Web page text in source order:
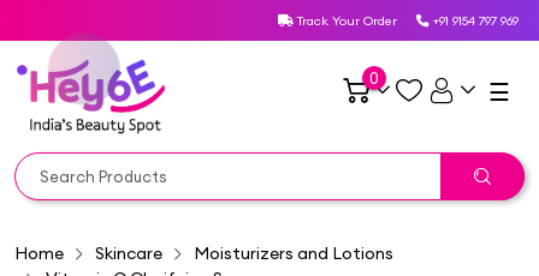
Track Your Order +91 9154 797 969
0 ☰
Home Skincare
Moisturizers and Lotions